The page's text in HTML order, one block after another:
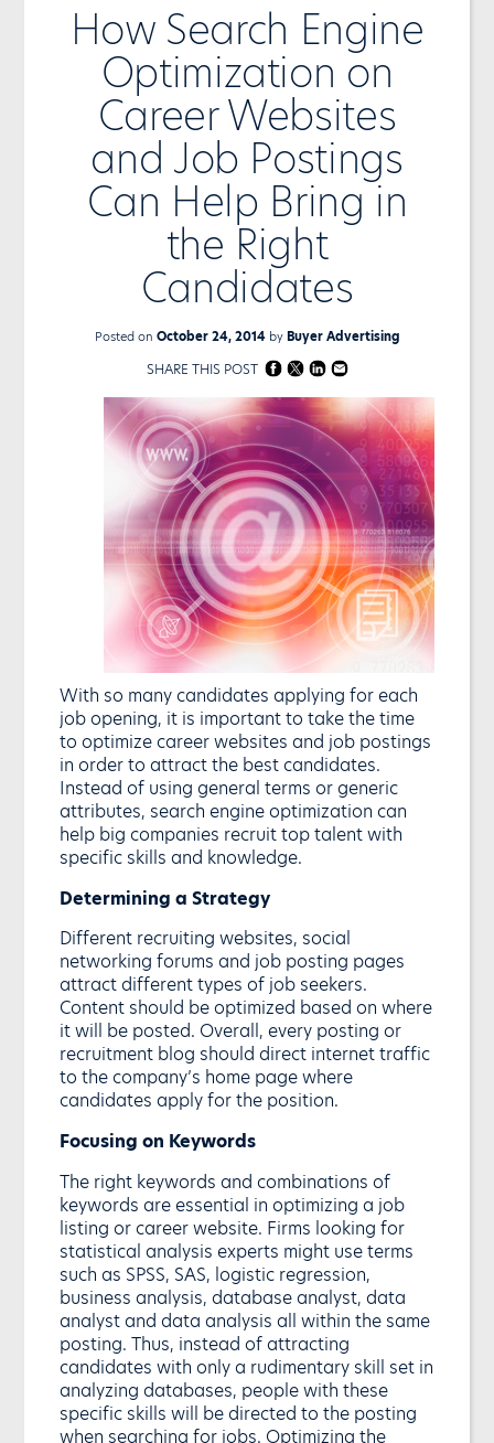
How Search Engine
Optimization on
Career Websites
and Job Postings
Can Help Bring in
the Right
Candidates
Posted on October 24, 2014 byBuyer Advertising
SHARE THIS POST
With so many candidates applying for each
job opening, it is important to take the time
to optimize career websites and job postings
in order to attract the best candidates.
Instead of using general terms or generic
attributes, search engine optimization can
help big companies recruit top talent with
specific skills and knowledge.
Determining a Strategy
Different recruiting websites, social
networking forums and job posting pages
attract different types of job seekers.
Content should be optimized based on where
it will be posted. Overall, every posting or
recruitment blog should direct internet traffic
to the company’s home page where
candidates apply for the position.
Focusing on Keywords
The right keywords and combinations of
keywords are essential in optimizing a job
listing or career website. Firms looking for
statistical analysis experts might use terms
such as SPSS, SAS, logistic regression,
business analysis, database analyst, data
analyst and data analysis all within the same
posting. Thus, instead of attracting
candidates with only a rudimentary skill set in
analyzing databases, people with these
specific skills will be directed to the posting
when searching for jobs. Optimizing the